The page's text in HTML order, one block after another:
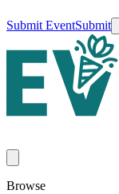
Submit EventSubmit
Browse